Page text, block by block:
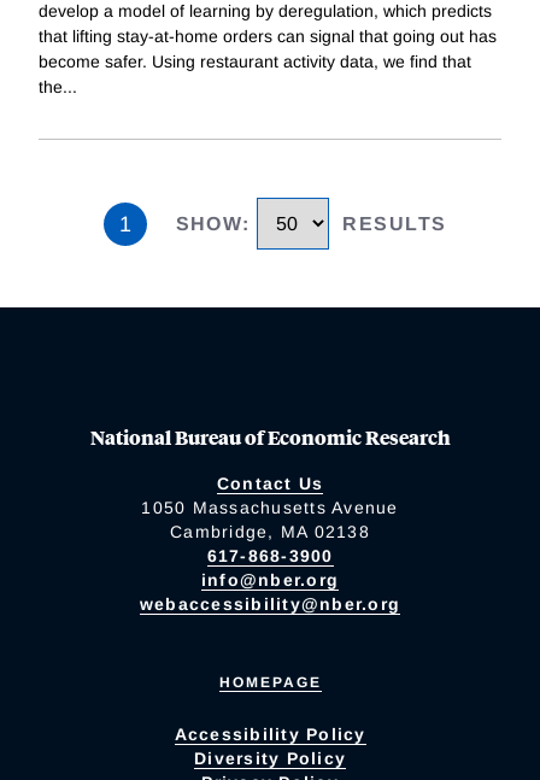
develop a model of learning by deregulation, which predicts
that lifting stay-at-home orders can signal that going out has
become safer. Using restaurant activity data, we find that
the...
1 SHOW: RESULTS
National Bureau of Economic Research
Contact Us
1050 Massachusetts Avenue
Cambridge, MA 02138
617-868-3900
info@nber.org
webaccessibility@nber.org
HOMEPAGE
Accessibility Policy
Diversity Policy